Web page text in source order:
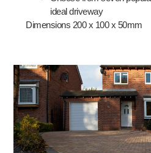
ideal driveway
Dimensions 200 x 100 x 50mm